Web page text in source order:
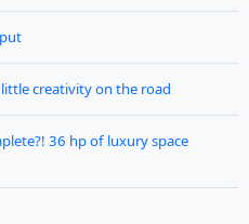
creativity on the road
36 hp of luxury space